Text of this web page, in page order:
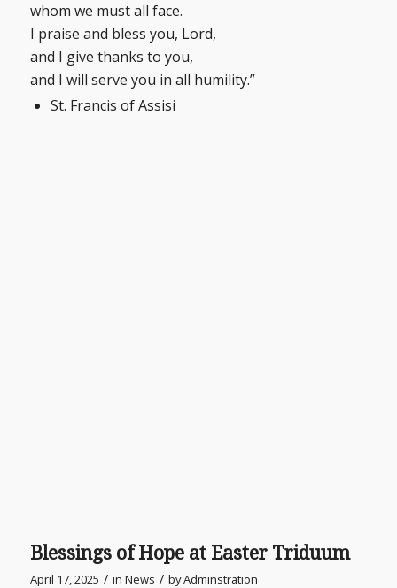
whom we must all face.
I praise and bless you, Lord,
and I give thanks to you,
and I will serve you in all humility.”
St. Francis of Assisi
Blessings of Hope at Easter Triduum
April 17, 2025 / in News / byAdminstration